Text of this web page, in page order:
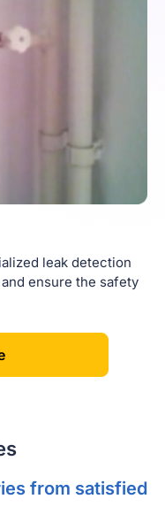
leak detection
ensure the safety
]
from satisfied